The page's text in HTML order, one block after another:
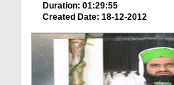
Duration: 01:29:55
Created Date: 18-12-2012